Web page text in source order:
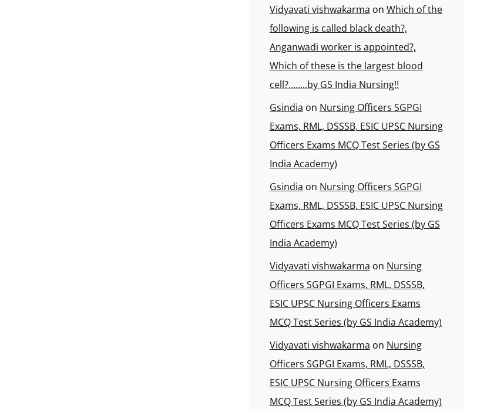
Vidyavati vishwakarma on Which of the
following is called black death?,
Anganwadi worker is appointed?,
Which of these is the largest blood
cell?……..by GS India Nursing!!
Gsindia on Nursing Officers SGPGI
Exams, RML, DSSSB, ESIC UPSC Nursing
Officers Exams MCQ Test Series (by GS
India Academy)
Gsindia on Nursing Officers SGPGI
Exams, RML, DSSSB, ESIC UPSC Nursing
Officers Exams MCQ Test Series (by GS
India Academy)
Vidyavati vishwakarma on Nursing
Officers SGPGI Exams, RML, DSSSB,
ESIC UPSC Nursing Officers Exams
MCQ Test Series (by GS India Academy)
Vidyavati vishwakarma on Nursing
Officers SGPGI Exams, RML, DSSSB,
ESIC UPSC Nursing Officers Exams
MCQ Test Series (by GS India Academy)